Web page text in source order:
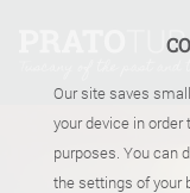
Our site saves
your device in
purposes. You can
the settings of your